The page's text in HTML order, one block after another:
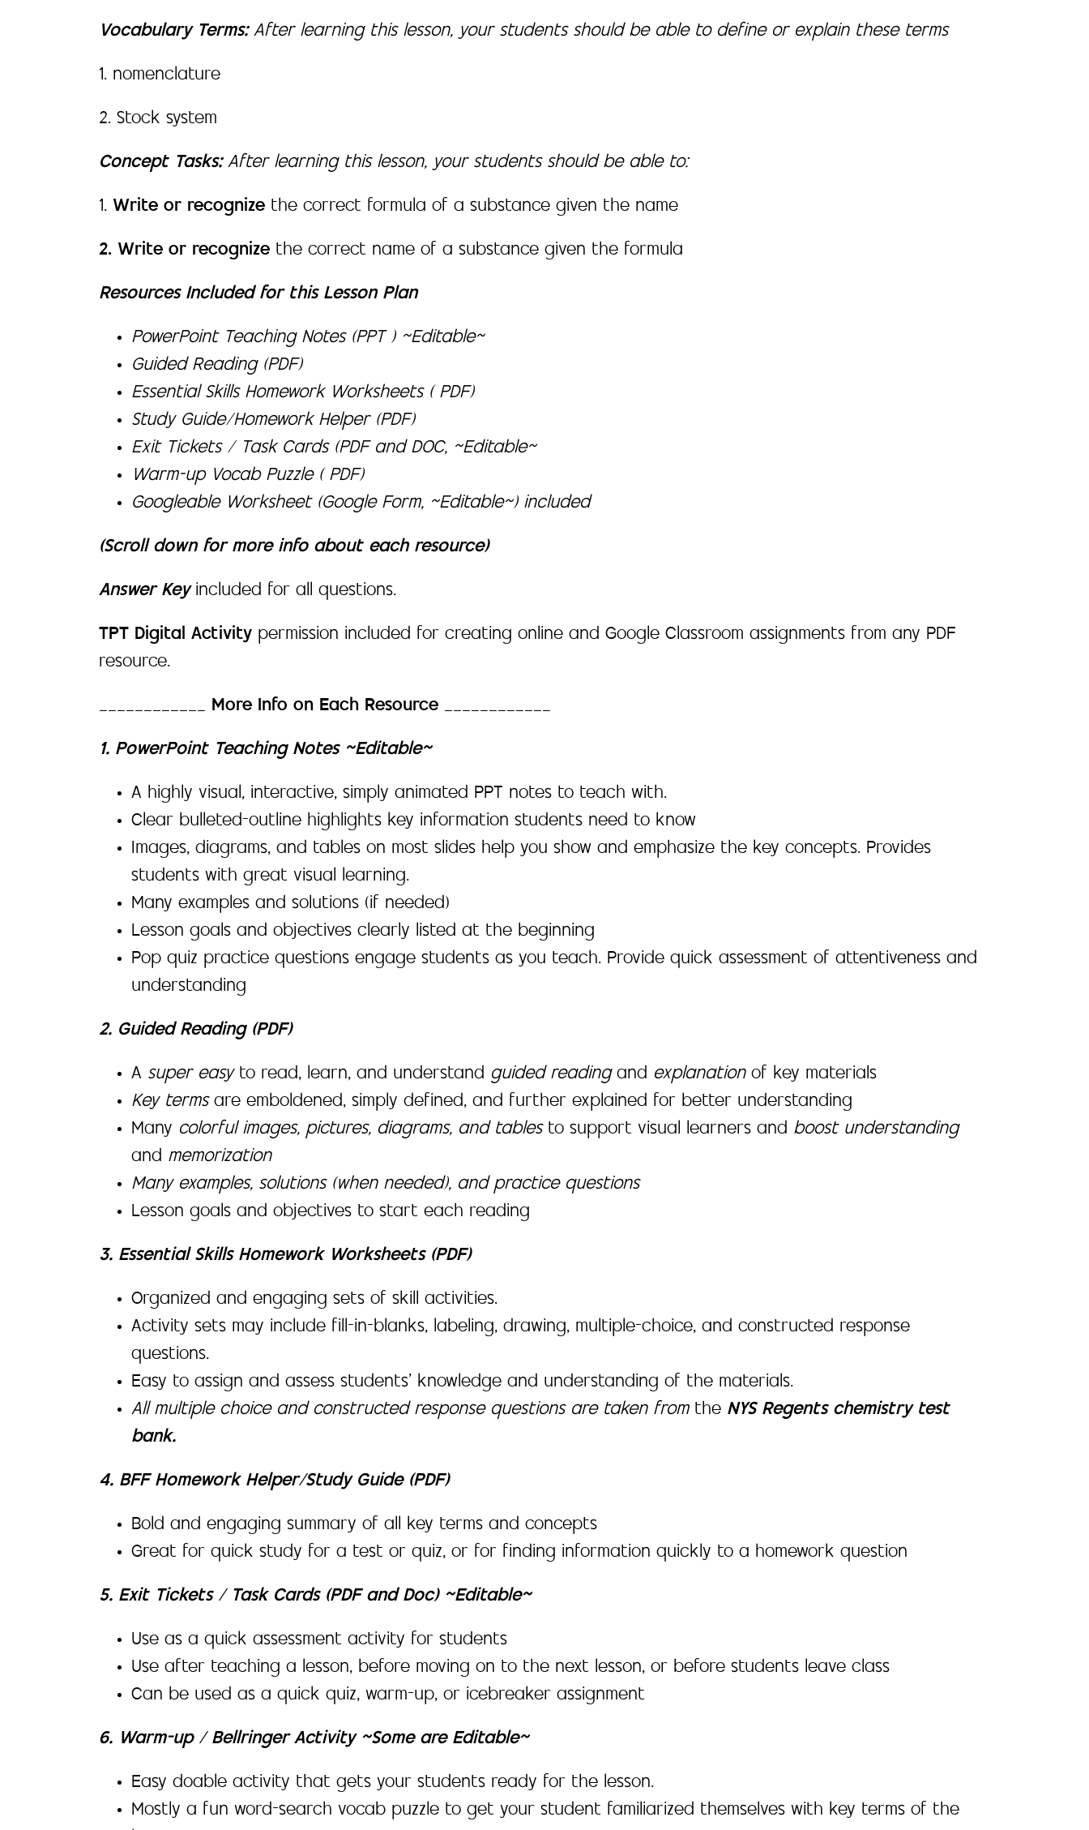
Vocabulary Terms:After learning this lesson, your students should be able to define or explain these terms
1. nomenclature
2. Stock system
Concept Tasks:After learning this lesson, your students should be able to:
1. Write or recognize the correct formula of a substance given the name
2. Write or recognize the correct name of a substance given the formula
Resources Included for this Lesson Plan
PowerPoint Teaching Notes (PPT ) ~Editable~
Guided Reading (PDF)
Essential Skills Homework Worksheets ( PDF)
Study Guide/Homework Helper (PDF)
Exit Tickets / Task Cards (PDF and DOC, ~Editable~
Warm-up Vocab Puzzle ( PDF)
Googleable Worksheet (Google Form, ~Editable~) included
(Scroll down for more info about each resource)
Answer Key included for all questions.
TPT Digital Activity permission included for creating online and Google Classroom assignments from any PDF
resource.
____________ More Info on Each Resource ____________
1. PowerPoint Teaching Notes ~Editable~
A highly visual, interactive, simply animated PPT notes to teach with.
Clear bulleted-outline highlights key information students need to know
Images, diagrams, and tables on most slides help you show and emphasize the key concepts. Provides
students with great visual learning.
Many examples and solutions (if needed)
Lesson goals and objectives clearly listed at the beginning
Pop quiz practice questions engage students as you teach. Provide quick assessment of attentiveness and
understanding
2. Guided Reading (PDF)
A super easy to read, learn, and understand guided reading and explanation of key materials
Key terms are emboldened, simply defined, and further explained for better understanding
Many colorful images, pictures, diagrams, and tables to support visual learners and boost understanding
and memorization
Many examples, solutions (when needed), and practice questions
Lesson goals and objectives to start each reading
3. Essential Skills Homework Worksheets (PDF)
Organized and engaging sets of skill activities.
Activity sets may include fill-in-blanks, labeling, drawing, multiple-choice, and constructed response
questions.
Easy to assign and assess students’ knowledge and understanding of the materials.
All multiple choice and constructed response questions are taken from the NYS Regents chemistry test
bank.
4. BFF Homework Helper/Study Guide (PDF)
Bold and engaging summary of all key terms and concepts
Great for quick study for a test or quiz, or for finding information quickly to a homework question
5. Exit Tickets / Task Cards (PDF and Doc) ~Editable~
Use as a quick assessment activity for students
Use after teaching a lesson, before moving on to the next lesson, or before students leave class
Can be used as a quick quiz, warm-up, or icebreaker assignment
6. Warm-up / Bellringer Activity ~Some are Editable~
Easy doable activity that gets your students ready for the lesson.
Mostly a fun word-search vocab puzzle to get your student familiarized themselves with key terms of the